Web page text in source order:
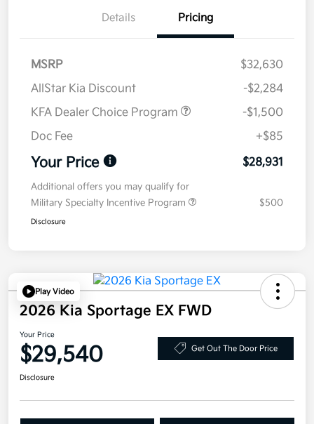
Details Pricing
MSRP
$32,630
AllStar Kia Discount
-$2,284
KFA Dealer Choice Program
-$1,500
Doc Fee
+$85
Your Price $28,931
Additional offers you may qualify for
Military Specialty Incentive Program
$500
Disclosure
Play Video
2026 Kia Sportage EX FWD
Your Price
$29,540 Get Out The Door Price
Disclosure